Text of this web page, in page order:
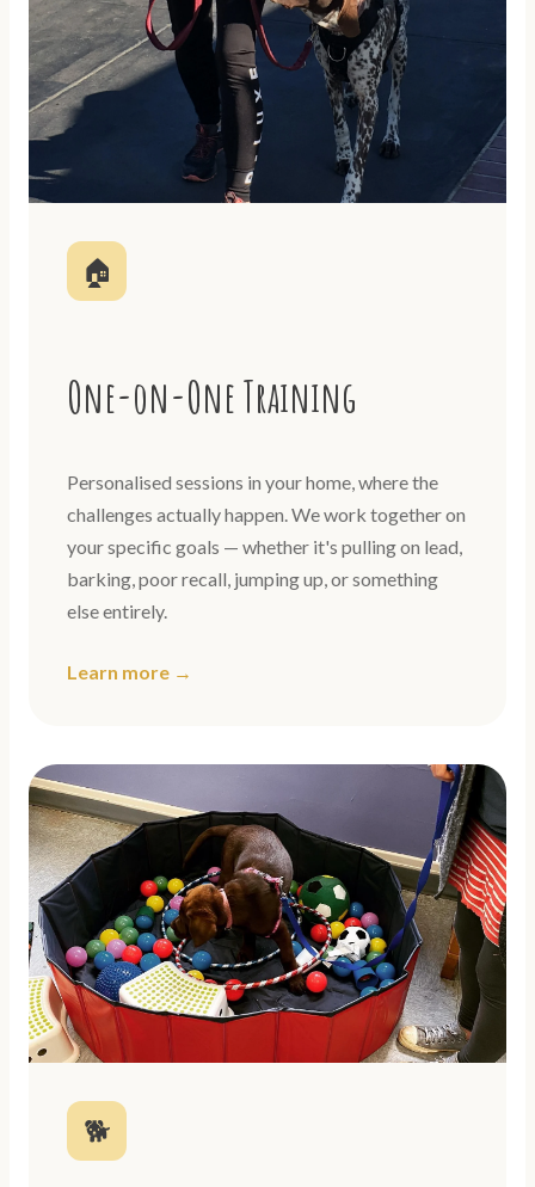
🏠
One-on-One Training
Personalised sessions in your home, where the
challenges actually happen. We work together on
your specific goals — whether it's pulling on lead,
barking, poor recall, jumping up, or something
else entirely.
Learn more →
🐕